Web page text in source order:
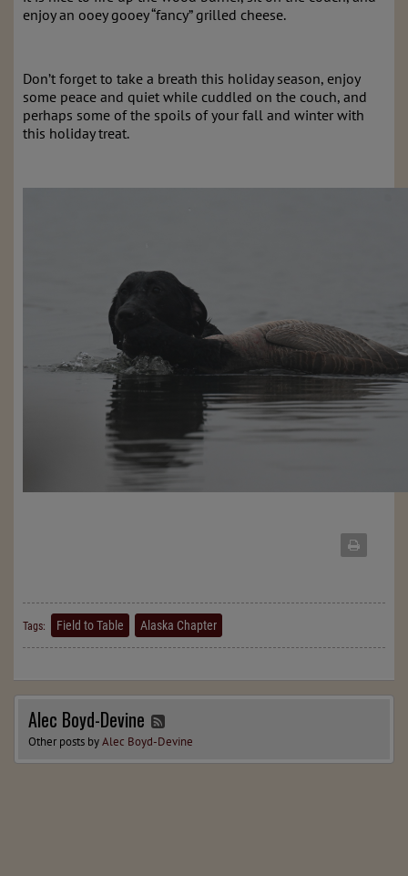
enjoy an ooey gooey “fancy” grilled cheese.
Don’t forget to take a breath this holiday season, enjoy
some peace and quiet while cuddled on the couch, and
perhaps some of the spoils of your fall and winter with
this holiday treat.
Tags: Field to Table Alaska Chapter
Alec Boyd-Devine
Other posts byAlec Boyd-Devine